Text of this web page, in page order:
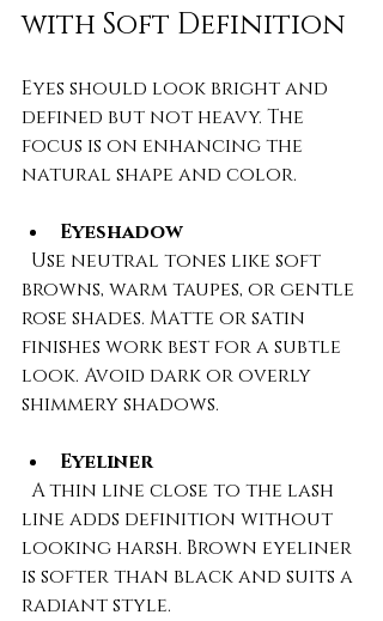
with Soft Definition
Eyes should look bright and
defined but not heavy. The
focus is on enhancing the
natural shape and color.
Eyeshadow
browns, warm taupes, or gentle
rose shades. Matte or satin
finishes work best for a subtle
look. Avoid dark or overly
shimmery shadows.
Eyeliner
line adds definition without
looking harsh. Brown eyeliner
is softer than black and suits a
radiant style.